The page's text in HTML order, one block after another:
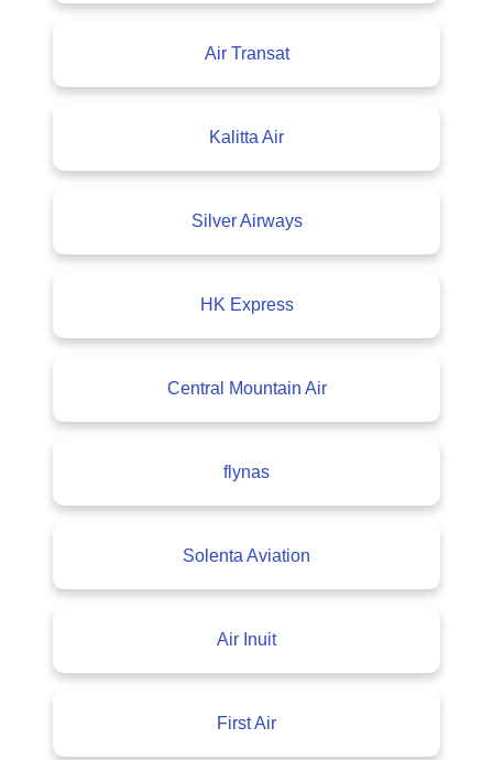
Air Transat
Kalitta Air
Silver Airways
HK Express
Central Mountain Air
flynas
Solenta Aviation
Air Inuit
First Air